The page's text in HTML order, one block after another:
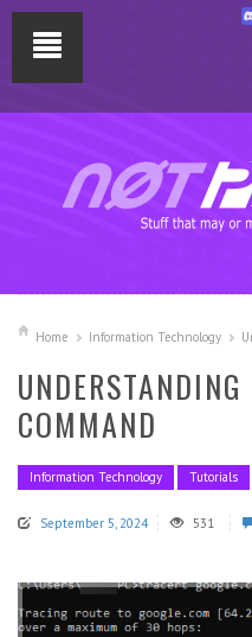
Home Information Technology
COMMAND
Information Technology Tutorials
September 5, 2024 531